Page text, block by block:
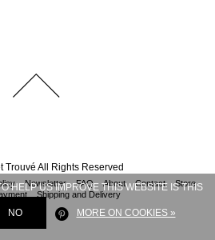
Trouvé All Rights Reserved
Newsletter FAQ About Contact
Store
Shipping and Delivery
HELP US IMPROVE THIS WEBSITE IS THIS
NO MORE ON COOKIES »